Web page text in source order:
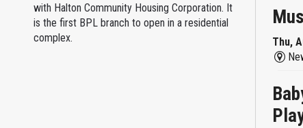
with Halton Community Housing Corporation. It
is the first BPL branch to open in a residential
complex.
Thu,